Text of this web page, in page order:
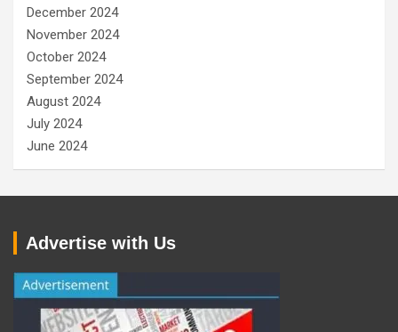
December 2024
November 2024
October 2024
September 2024
August 2024
July 2024
June 2024
Advertise with Us